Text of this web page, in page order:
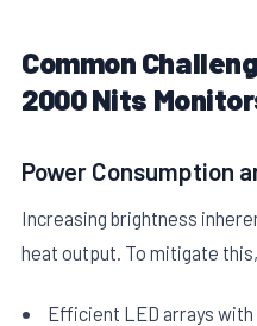
Common
2000 Nits
Power Consumption
Increasing brightness
heat output. To mitigate
Efficient LED arrays with